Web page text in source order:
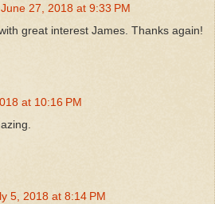
June 27, 2018 at 9:33 PM
great interest James. Thanks again!
at 10:16 PM
5, 2018 at 8:14 PM